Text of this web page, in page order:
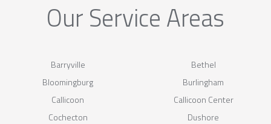
Our Service Areas
Barryville
Bethel
Bloomingburg
Burlingham
Callicoon
Callicoon Center
Cochecton
Dushore